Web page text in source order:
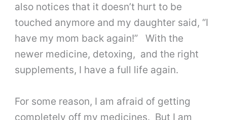
also notices that it doesn’t hurt to be
touched anymore and my daughter said, “I
have my mom back again!” With the
newer medicine, detoxing, and the right
supplements, I have a full life again.
For some reason, I am afraid of getting
completely off my medicines. But I am